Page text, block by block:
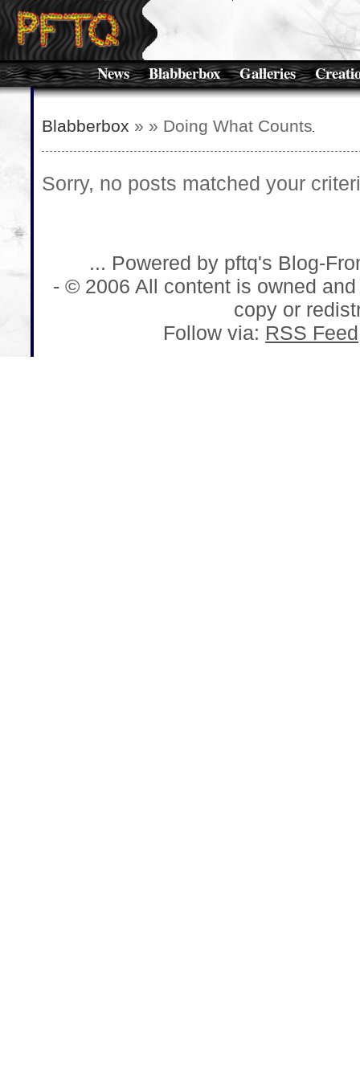
News Blabberbox Galleries
Blabberbox » » Doing What Counts
Sorry, no posts matched your
... Powered by pftq's Blog-
- © 2006 All content is owned
copy or
Follow via: RSS Feed